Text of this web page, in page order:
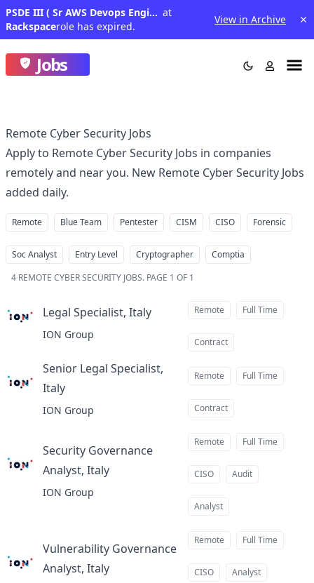
PSDE III ( Sr AWS Devops Engineer ) at
Rackspacerole has expired.
View in Archive
Jobs
Remote Cyber Security Jobs
Apply to Remote Cyber Security Jobs in companies
remotely and near you. New Remote Cyber Security Jobs
added daily.
Remote Blue Team Pentester CISM CISO Forensic
Soc Analyst Entry Level Cryptographer
Comptia
4 REMOTE CYBER SECURITY JOBS. PAGE 1 OF 1
Legal Specialist, Italy
ION Group
Remote Full Time
Contract
Senior Legal Specialist,
Italy
ION Group
Remote Full Time
Contract
Security Governance
Analyst, Italy
ION Group
Remote Full Time
CISO Audit
Analyst
Vulnerability Governance
Analyst, Italy
Remote Full Time
CISO Analyst